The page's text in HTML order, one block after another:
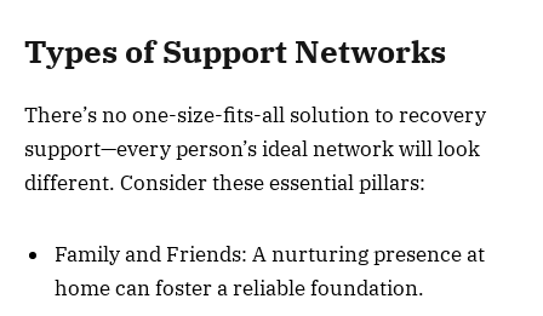
Types of Support Networks
There’s no one-size-fits-all solution to recovery
support—every person’s ideal network will look
different. Consider these essential pillars:
Family and Friends: A nurturing presence at
home can foster a reliable foundation.